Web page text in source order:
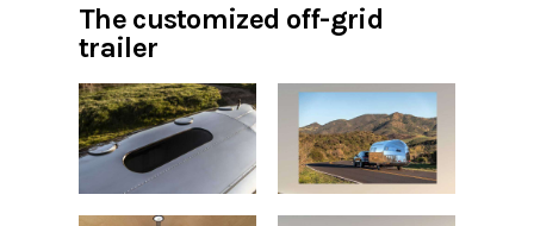
The customized off-grid
trailer